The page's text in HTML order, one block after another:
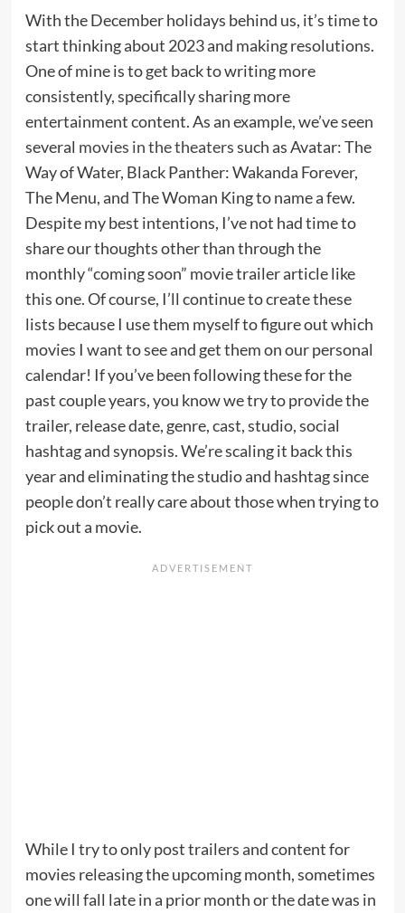
With the December holidays behind us, it’s time to
start thinking about 2023 and making resolutions.
One of mine is to get back to writing more
consistently, specifically sharing more
entertainment content. As an example, we’ve seen
several movies in the theaterssuch as Avatar: The
Way of Water, Black Panther: Wakanda Forever,
The Menu, and The Woman King to name a few.
Despite my best intentions, I’ve not had time to
share our thoughts other than through the
monthly “coming soon” movie trailer article like
this one. Of course, I’ll continue to create these
lists because I use them myself to figure out which
movies I want to see and get them on our personal
calendar! If you’ve been following these for the
past couple years, you know we try to provide the
trailer, release date, genre, cast, studio, social
hashtag and synopsis. We’re scaling it back this
year and eliminating the studio and hashtag since
people don’t really care about those when trying to
pick out a movie.
While I try to only post trailers and content for
movies releasing the upcoming month, sometimes
one will fall late in a prior month or the date was in